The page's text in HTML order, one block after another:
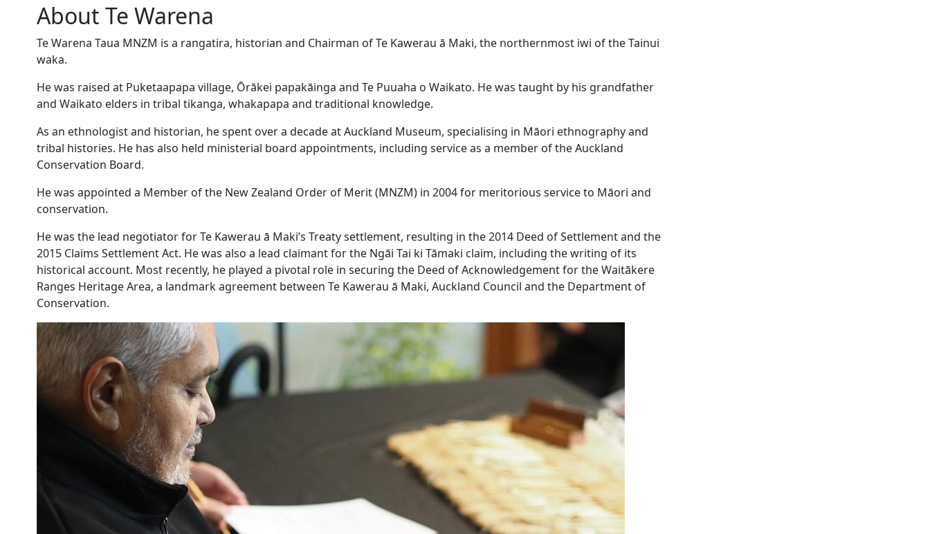
About Te Warena
Te Warena Taua MNZM is a rangatira, historian and Chairman of Te Kawerau ā Maki, the northernmost iwi of the Tainui
waka.
He was raised at Puketaapapa village, Ōrākei papakāinga and Te Puuaha o Waikato. He was taught by his grandfather
and Waikato elders in tribal tikanga, whakapapa and traditional knowledge.
As an ethnologist and historian, he spent over a decade at Auckland Museum, specialising in Māori ethnography and
tribal histories. He has also held ministerial board appointments, including service as a member of the Auckland
Conservation Board.
He was appointed a Member of the New Zealand Order of Merit (MNZM) in 2004 for meritorious service to Māori and
conservation.
He was the lead negotiator for Te Kawerau ā Maki’s Treaty settlement, resulting in the 2014 Deed of Settlement and the
2015 Claims Settlement Act. He was also a lead claimant for the Ngāi Tai ki Tāmaki claim, including the writing of its
historical account. Most recently, he played a pivotal role in securing the Deed of Acknowledgement for the Waitākere
Ranges Heritage Area, a landmark agreement between Te Kawerau ā Maki, Auckland Council and the Department of
Conservation.